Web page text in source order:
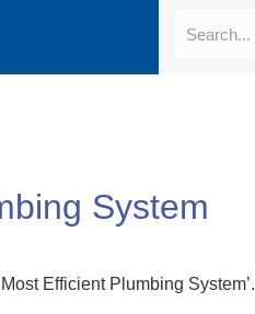
System
Efficient Plumbing System’.